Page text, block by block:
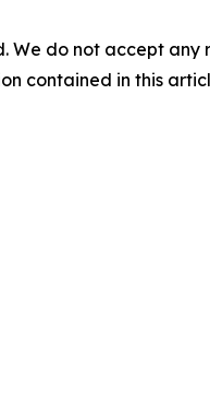
We do not accept
contained in this